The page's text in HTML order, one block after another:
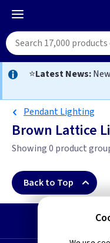
⭐Latest News:
Pendant Lighting
Brown Lattice
Showing 0 product
Back to Top